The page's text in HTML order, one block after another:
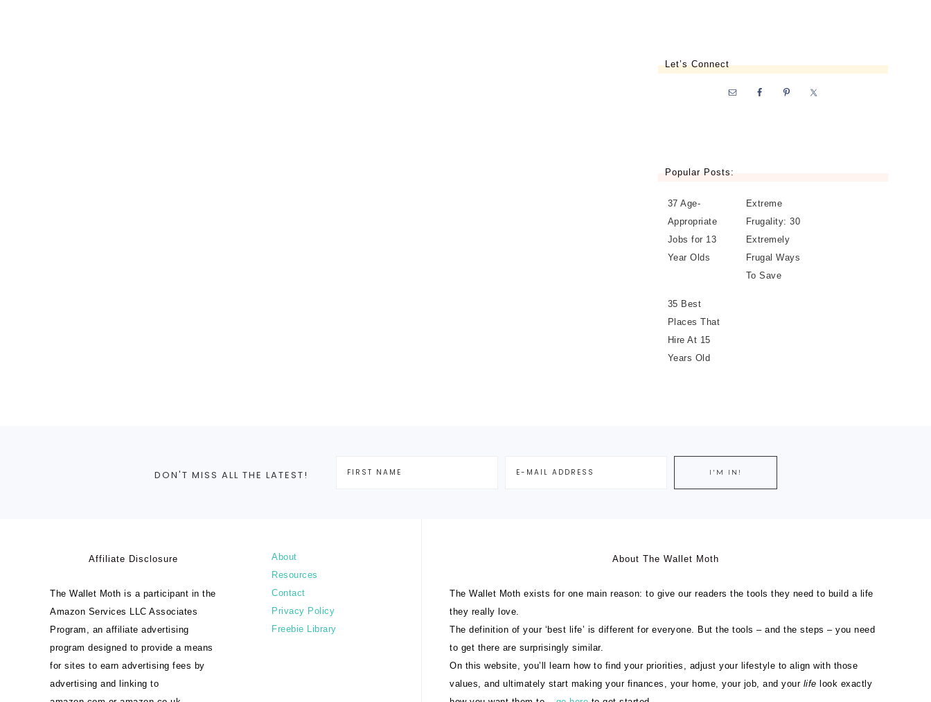
Let’s Connect
Popular Posts:
37 Age-
Appropriate
Jobs for 13
Year Olds
Extreme
Frugality: 30
Extremely
Frugal Ways
To Save
35 Best
Places That
Hire At 15
Years Old
DON'T MISS ALL THE LATEST!
Affiliate Disclosure
The Wallet Moth is a participant in the
Amazon Services LLC Associates
Program, an affiliate advertising
program designed to provide a means
for sites to earn advertising fees by
advertising and linking to
About
Resources
Contact
Privacy Policy
Freebie Library
About The Wallet Moth
The Wallet Moth exists for one main reason: to give our readers the tools they need to build a life
they really love.
The definition of your ‘best life’ is different for everyone. But the tools – and the steps – you need
to get there are surprisingly similar.
On this website, you’ll learn how to find your priorities, adjust your lifestyle to align with those
values, and ultimately start making your finances, your home, your job, and your life look exactly